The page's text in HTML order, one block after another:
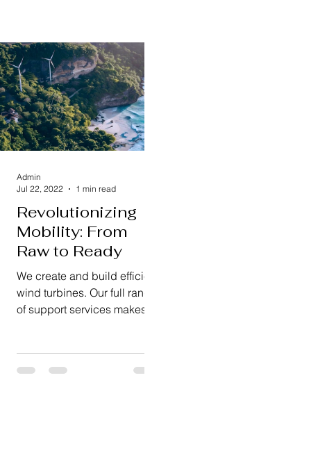
Revolutionizing
Mobility: From
Raw to Ready
We create and build efficient
wind turbines. Our full range
of support services makes
Admin
Jul 22, 2022
1 min read